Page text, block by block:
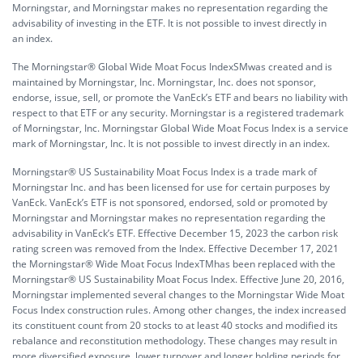
Morningstar, and Morningstar makes no representation regarding the
advisability of investing in the ETF. It is not possible to invest directly in
an index.
The Morningstar® Global Wide Moat Focus IndexSMwas created and is
maintained by Morningstar, Inc. Morningstar, Inc. does not sponsor,
endorse, issue, sell, or promote the VanEck’s ETF and bears no liability with
respect to that ETF or any security. Morningstar is a registered trademark
of Morningstar, Inc. Morningstar Global Wide Moat Focus Index is a service
mark of Morningstar, Inc. It is not possible to invest directly in an index.
Morningstar® US Sustainability Moat Focus Index is a trade mark of
Morningstar Inc. and has been licensed for use for certain purposes by
VanEck. VanEck’s ETF is not sponsored, endorsed, sold or promoted by
Morningstar and Morningstar makes no representation regarding the
advisability in VanEck’s ETF. Effective December 15, 2023 the carbon risk
rating screen was removed from the Index. Effective December 17, 2021
the Morningstar® Wide Moat Focus IndexTMhas been replaced with the
Morningstar® US Sustainability Moat Focus Index. Effective June 20, 2016,
Morningstar implemented several changes to the Morningstar Wide Moat
Focus Index construction rules. Among other changes, the index increased
its constituent count from 20 stocks to at least 40 stocks and modified its
rebalance and reconstitution methodology. These changes may result in